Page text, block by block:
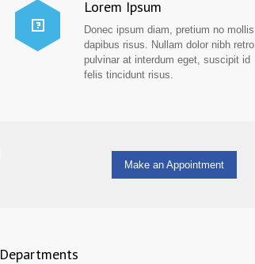
Lorem Ipsum
Donec ipsum diam, pretium no mollis
dapibus risus. Nullam dolor nibh retro
pulvinar at interdum eget, suscipit id
felis tincidunt risus.
Make an Appointment
Departments